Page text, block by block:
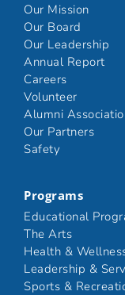
Our Mission
Our Board
Our Leadership
Annual Report
Careers
Volunteer
Alumni
Our Partners
Safety
Programs
Educational
The Arts
Health &
Leadership &
Sports &